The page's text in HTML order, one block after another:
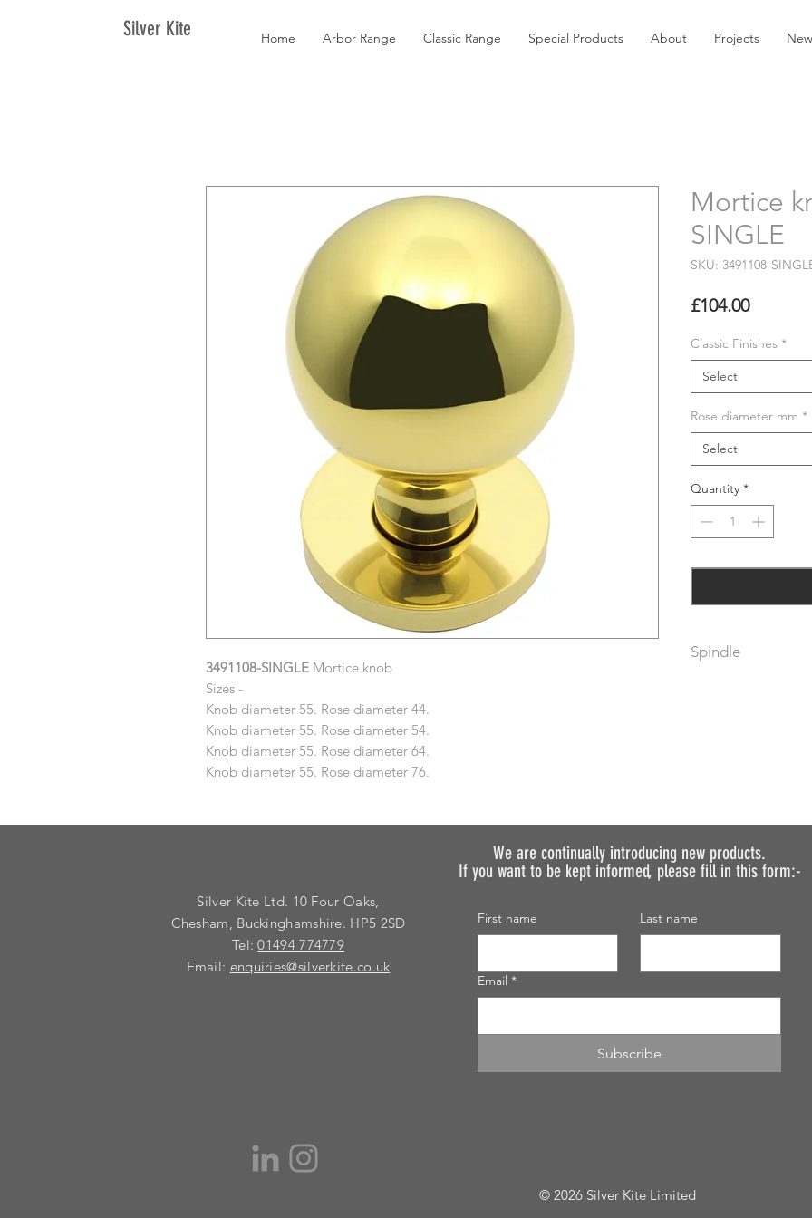
Silver Kite Home Arbor Range Classic Range Special Products About Projects
3491108-SINGLE Mortice knob
Sizes -
Knob diameter 55. Rose diameter 44.
Knob diameter 55. Rose diameter 54.
Knob diameter 55. Rose diameter 64.
Knob diameter 55. Rose diameter 76.
Mortice
SINGLE
SKU: 3491108-
£104.00Price
Classic Finishes *
Select
Rose diameter mm *
Select
Quantity *
Spindle
We are continually introducing new products.
If you want to be kept informed, please fill in this form:-
Silver Kite Ltd. 10 Four Oaks,
Chesham, Buckinghamshire. HP5 2SD
Tel:01494 774779
Email: enquiries@silverkite.co.uk
First name Last name
Email *
Subscribe
© 2026 Silver Kite Limited